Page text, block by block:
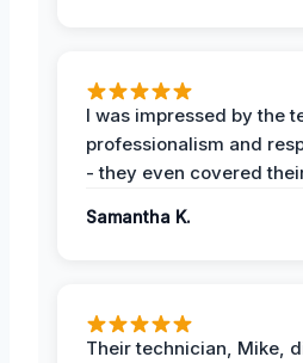
I was impressed by the
professionalism and
- they even covered
Samantha K.
Their technician, Mike,